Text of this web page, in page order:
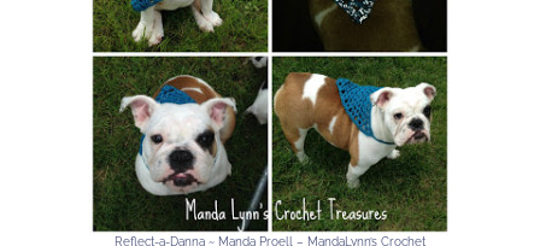
Reflect-a-Danna ~ Manda Proell – MandaLynn’s Crochet